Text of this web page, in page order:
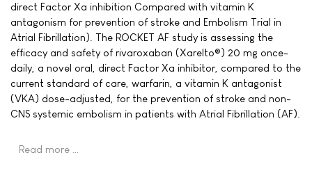
direct Factor Xa inhibition Compared with vitamin K
antagonism for prevention of stroke and Embolism Trial in
Atrial Fibrillation). The ROCKET AF study is assessing the
efficacy and safety of rivaroxaban (Xarelto®) 20 mg once-
daily, a novel oral, direct Factor Xa inhibitor, compared to the
current standard of care, warfarin, a vitamin K antagonist
(VKA) dose-adjusted, for the prevention of stroke and non-
CNS systemic embolism in patients with Atrial Fibrillation (AF).
Read more …